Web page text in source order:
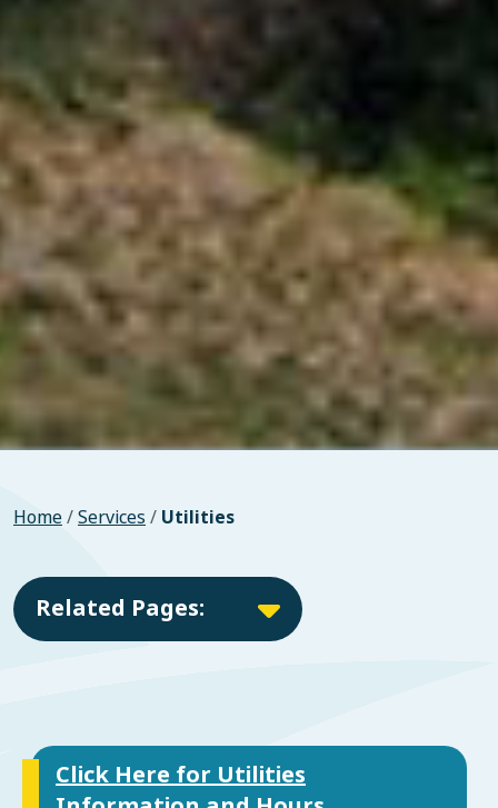
Home/Services / Utilities
Related Pages:
Click Here for Utilities